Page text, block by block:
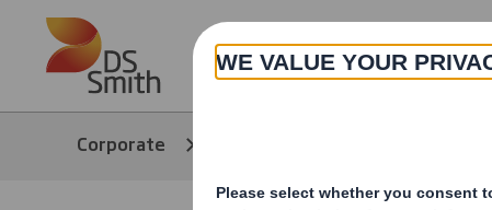
Skip to main content
About
Corporate